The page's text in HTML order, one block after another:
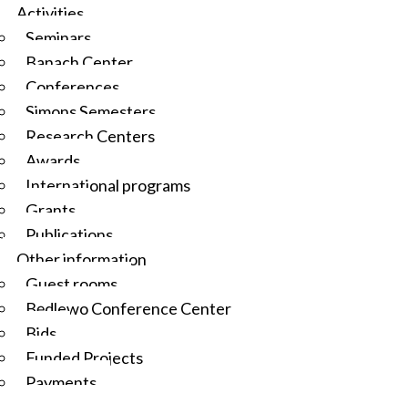
Activities
Seminars
Banach Center
Conferences
Simons Semesters
Research Centers
Awards
International programs
Grants
Publications
Other information
Guest rooms
Będlewo Conference Center
Bids
Funded Projects
Payments